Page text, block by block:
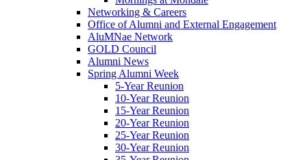
Networking & Careers
Office of Alumni and External Engagement
AluMNae Network
GOLD Council
Alumni News
Spring Alumni Week
5-Year Reunion
10-Year Reunion
15-Year Reunion
20-Year Reunion
25-Year Reunion
30-Year Reunion